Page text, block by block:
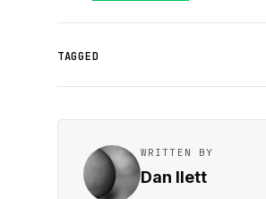
TAGGED
WRITTEN BY
Dan Ilett